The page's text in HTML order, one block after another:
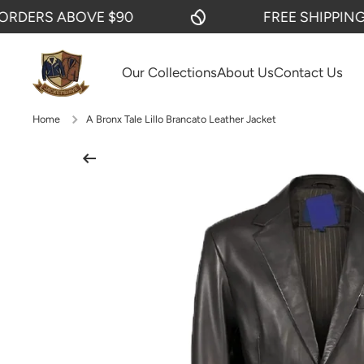
SKIP TO CONTENT
ABOVE $90 FREE SHIPPING
Our CollectionsAbout UsContact Us
Home A Bronx Tale Lillo Brancato Leather Jacket